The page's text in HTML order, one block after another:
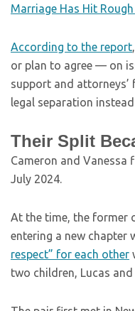
Marriage Has Hit
According to the report
or plan to agree — on
support and attorneys’
legal separation
Their Split
Cameron and Vanessa
July 2024.
At the time, the former
entering a new chapter
respect” for each other
two children, Lucas and